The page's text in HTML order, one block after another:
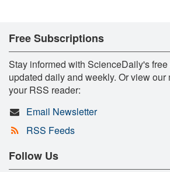
Free Subscriptions
Stay informed with ScienceDaily's
updated daily and weekly. Or view our
your RSS reader:
Email Newsletter
RSS Feeds
Follow Us